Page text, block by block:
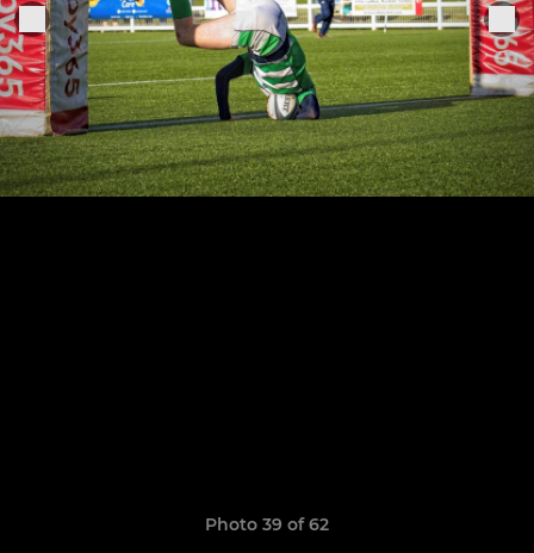
Photo 39 of 62